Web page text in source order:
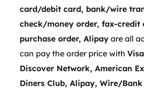
card/debit card, bank/wire
check/money order, fax-credit
purchase order, Alipay are all
can pay the order price with
Discover Network, American
Diners Club, Alipay, Wire/